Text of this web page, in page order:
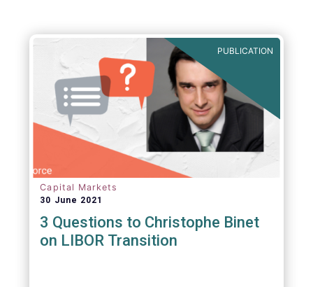
PUBLICATION
Capital Markets
30 June 2021
3 Questions to Christophe Binet
on LIBOR Transition